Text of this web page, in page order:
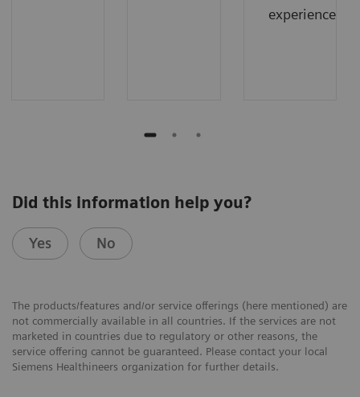
experience.
Did this information help you?
Yes No
The products/features and/or service offerings (here mentioned) are
not commercially available in all countries. If the services are not
marketed in countries due to regulatory or other reasons, the
service offering cannot be guaranteed. Please contact your local
Siemens Healthineers organization for further details.